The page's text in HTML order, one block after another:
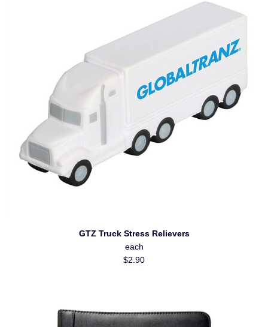
GTZ Truck Stress Relievers
each
$2.90